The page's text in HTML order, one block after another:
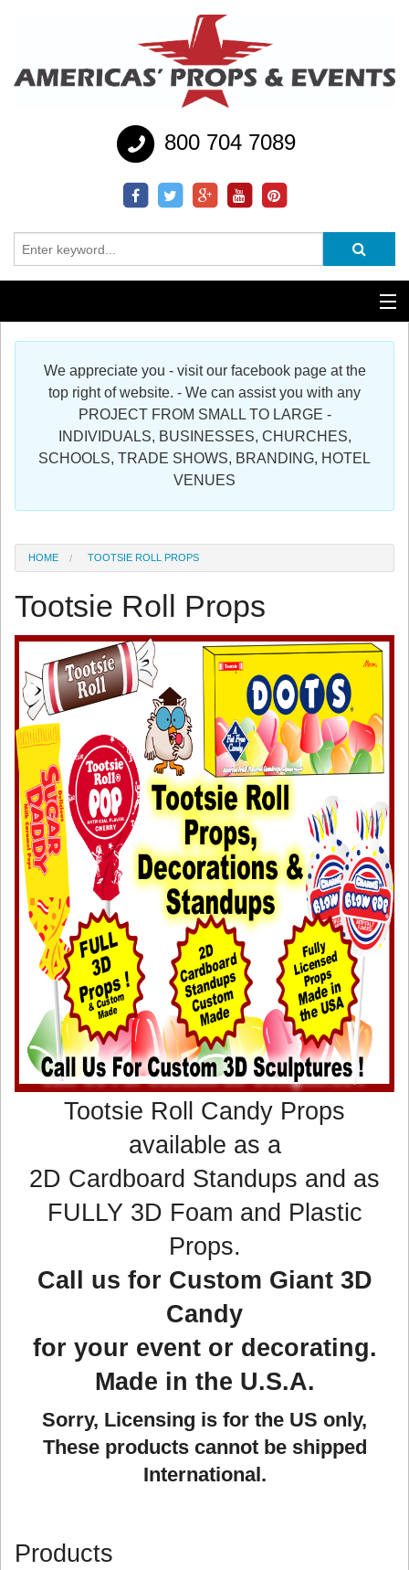
800 704 7089
Additional Services
Register
We appreciate you - visit our facebook page at the
top right of website. - We can assist you with any
PROJECT FROM SMALL TO LARGE -
INDIVIDUALS, BUSINESSES, CHURCHES,
SCHOOLS, TRADE SHOWS, BRANDING, HOTEL
VENUES
HOME TOOTSIE ROLL PROPS
Tootsie Roll Props
Tootsie Roll Candy Props
available as a
2D Cardboard Standups and as
FULLY 3D Foam and Plastic
Props.
Call us for Custom Giant 3D
Candy
for your event or decorating.
Made in the U.S.A.
Sorry, Licensing is for the US only,
These products cannot be shipped
International.
Products